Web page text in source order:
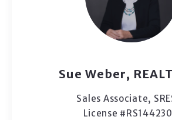
Sue Weber,
Sales Associate,
License